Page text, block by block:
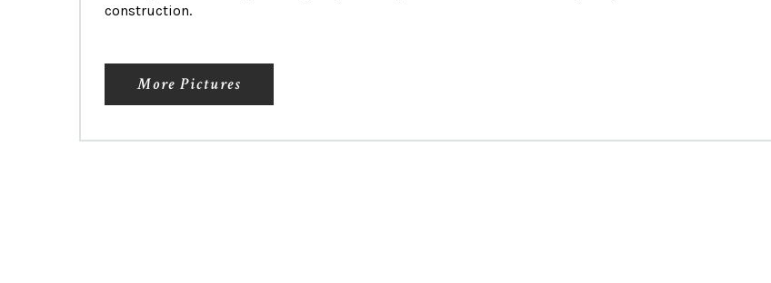
construction.
More Pictures